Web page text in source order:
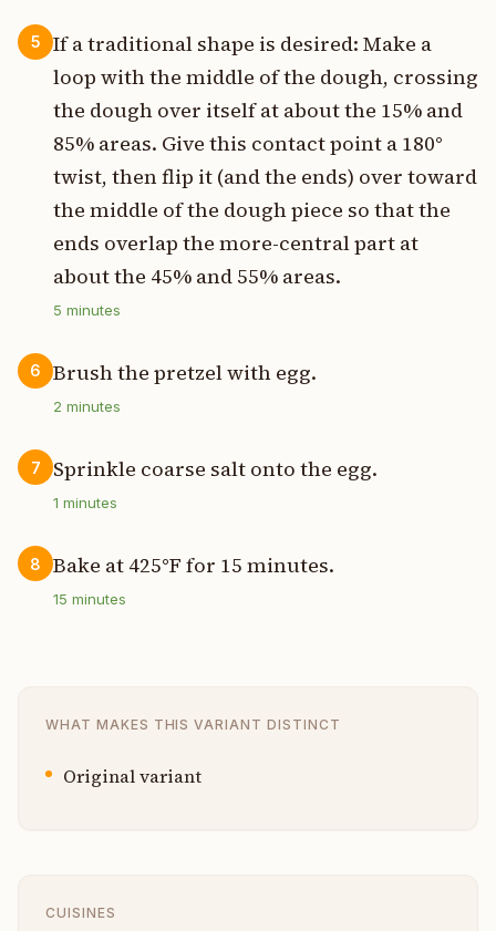
5
If a traditional shape is desired: Make a
loop with the middle of the dough, crossing
the dough over itself at about the 15% and
85% areas. Give this contact point a 180°
twist, then flip it (and the ends) over toward
the middle of the dough piece so that the
ends overlap the more-central part at
about the 45% and 55% areas.
5 minutes
6 Brush the pretzel with egg.
2 minutes
7 Sprinkle coarse salt onto the egg.
1 minutes
8 Bake at 425°F for 15 minutes.
15 minutes
WHAT MAKES THIS VARIANT DISTINCT
Original variant
CUISINES